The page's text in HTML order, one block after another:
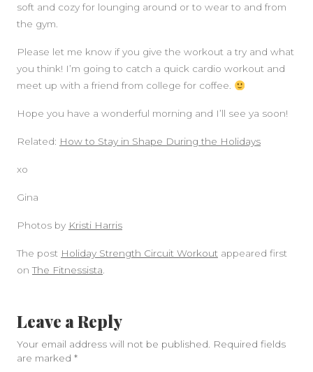
soft and cozy for lounging around or to wear to and from
the gym.
Please let me know if you give the workout a try and what
you think! I’m going to catch a quick cardio workout and
meet up with a friend from college for coffee.
Hope you have a wonderful morning and I’ll see ya soon!
Related: How to Stay in Shape During the Holidays
xo
Gina
Photos by Kristi Harris
The post Holiday Strength Circuit Workout appeared first
onThe Fitnessista.
Leave a Reply
Your email address will not be published. Required fields
are marked *